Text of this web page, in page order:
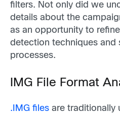
filters. Not only did we
details about the
as an opportunity to
detection techniques and
processes.
IMG File Format
.IMG files are traditionally